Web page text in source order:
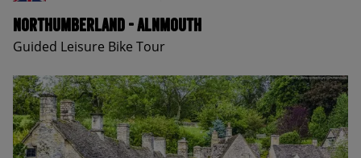
Northumberland - Alnmouth
Guided Leisure Bike Tour